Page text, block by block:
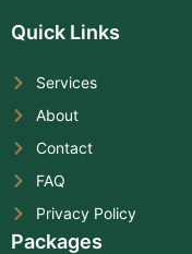
Quick Links
Services
About
Contact
FAQ
Privacy Policy
Packages